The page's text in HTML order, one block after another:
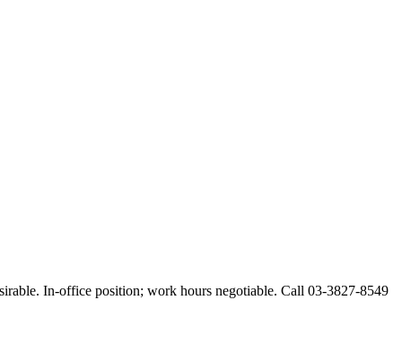
In-office position; work hours negotiable. Call 03-3827-8549